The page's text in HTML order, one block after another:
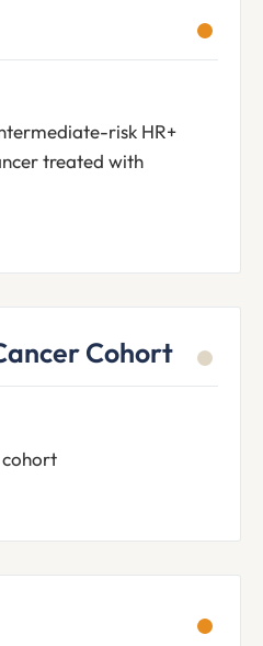
risk HR+
treated with
Cohort